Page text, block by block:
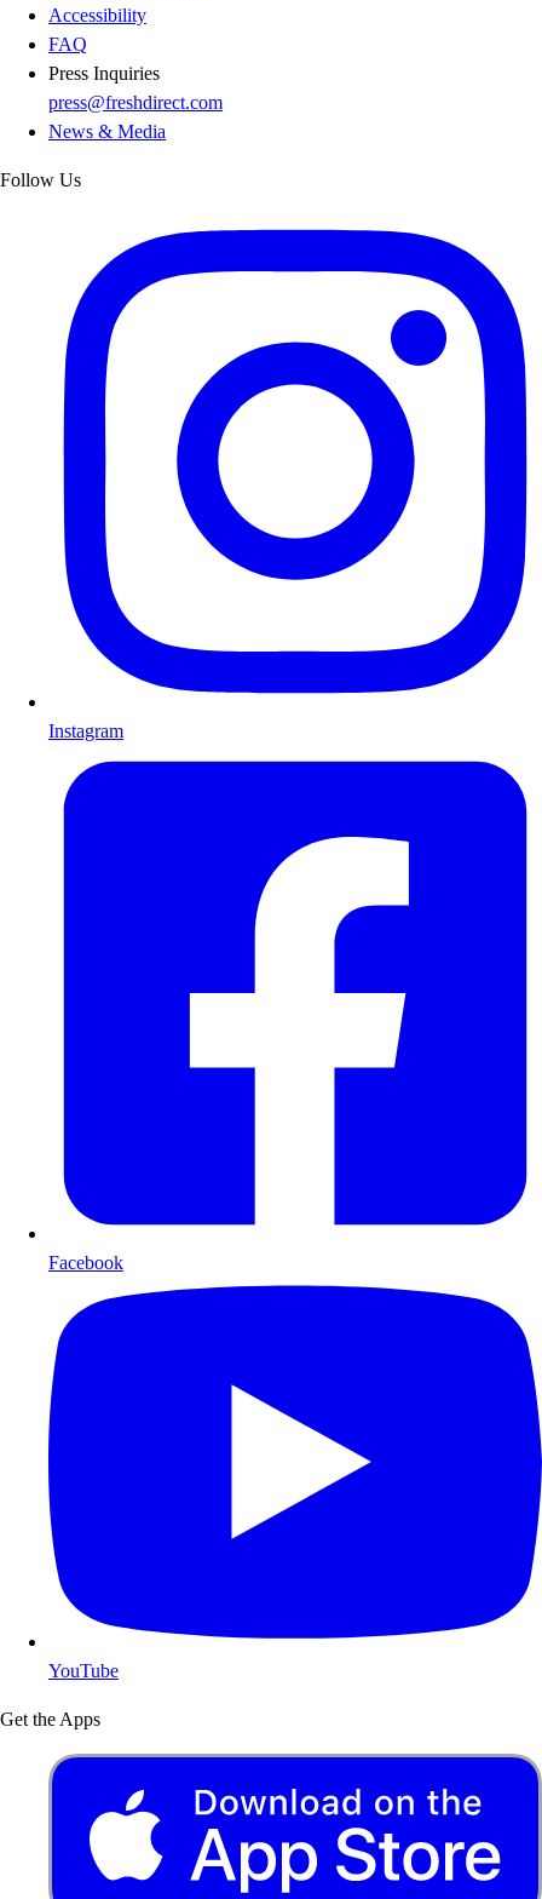
Accessibility
FAQ
Press Inquiries
press@freshdirect.com
News & Media
Follow Us
Instagram
Facebook
YouTube
Get the Apps